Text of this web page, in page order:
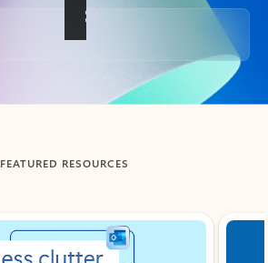
FEATURED RESOURCES